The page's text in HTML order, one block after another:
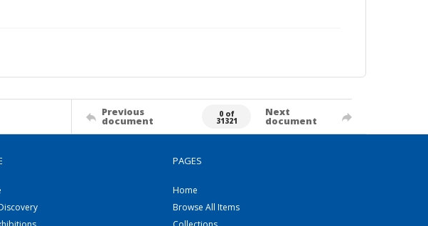
Previous
document
0 of
31321
Next
document
PAGES
Home
Browse All Items